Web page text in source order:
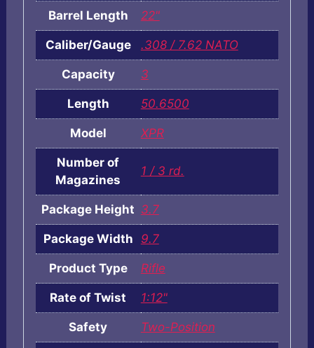
Barrel Length 22"
Caliber/Gauge .308 / 7.62 NATO
Capacity 3
Length 50.6500
Model XPR
Number of
Magazines
1 / 3 rd.
Package Height 3.7
Package Width 9.7
Product Type Rifle
Rate of Twist 1:12"
Safety Two-Position